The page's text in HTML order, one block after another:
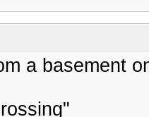
a basement